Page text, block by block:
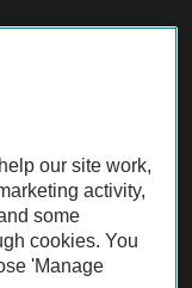
before purchase.
our site work,
activity,
some
cookies. You
'Manage